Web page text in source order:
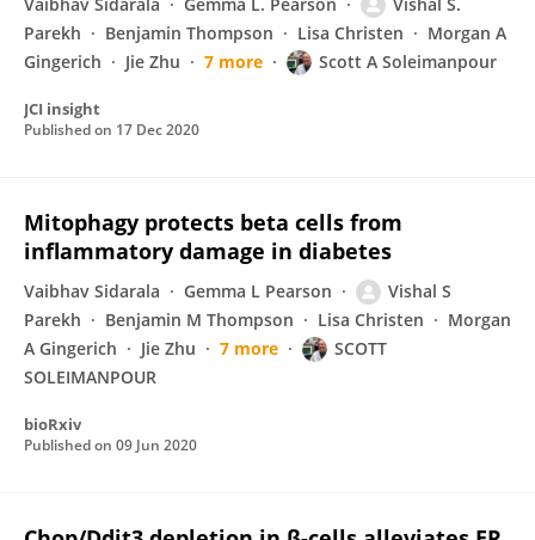
Parekh
Benjamin Thompson Lisa Christen
Morgan A
Gingerich
Jie Zhu 7 more Scott A Soleimanpour
JCI insight
Published on 17 Dec 2020
Mitophagy protects beta cells from
inflammatory damage in diabetes
Vaibhav Sidarala Gemma L Pearson
Vishal S
Parekh
Benjamin M Thompson Lisa Christen
Morgan
A Gingerich
Jie Zhu 7 more
SCOTT
SOLEIMANPOUR
bioRxiv
Published on 09 Jun 2020